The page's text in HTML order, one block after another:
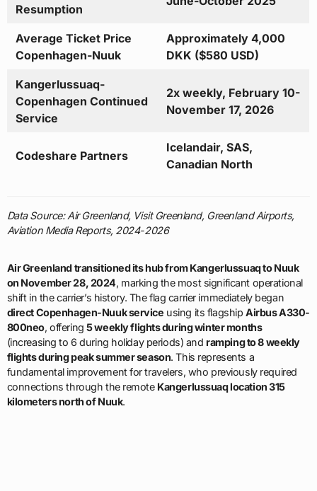
Resumption
Average Ticket Price
Copenhagen-Nuuk
Approximately 4,000
DKK ($580 USD)
Kangerlussuaq-
Copenhagen Continued
Service
2x weekly, February 10-
November 17, 2026
Codeshare Partners
Icelandair, SAS,
Canadian North
Data Source: Air Greenland, Visit Greenland, Greenland Airports,
Aviation Media Reports, 2024-2026
Air Greenland transitioned its hub from Kangerlussuaq to Nuuk
on November 28, 2024, marking the most significant operational
shift in the carrier’s history. The flag carrier immediately began
direct Copenhagen-Nuuk service using its flagshipAirbus A330-
800neo, offering5 weekly flights during winter months
(increasing to 6 during holiday periods) andramping to 8 weekly
flights during peak summer season. This represents a
fundamental improvement for travelers, who previously required
connections through the remote Kangerlussuaq location 315
kilometers north of Nuuk.